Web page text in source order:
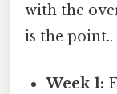
with the
is the point..
Week 1: